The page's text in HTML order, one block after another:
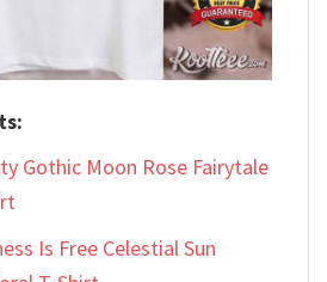
Gothic Moon Rose Fairytale
Is Free Celestial Sun